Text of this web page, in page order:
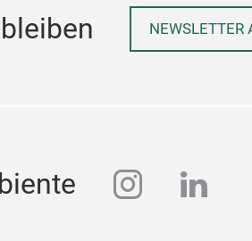
NEWSLETTER